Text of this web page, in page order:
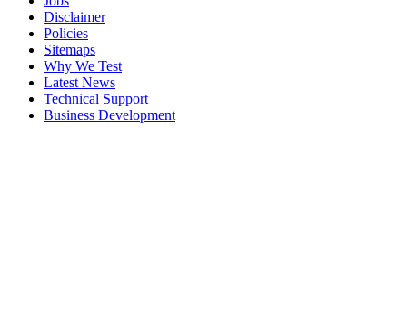
Disclaimer
Policies
Sitemaps
Why We Test
Latest News
Technical Support
Business Development